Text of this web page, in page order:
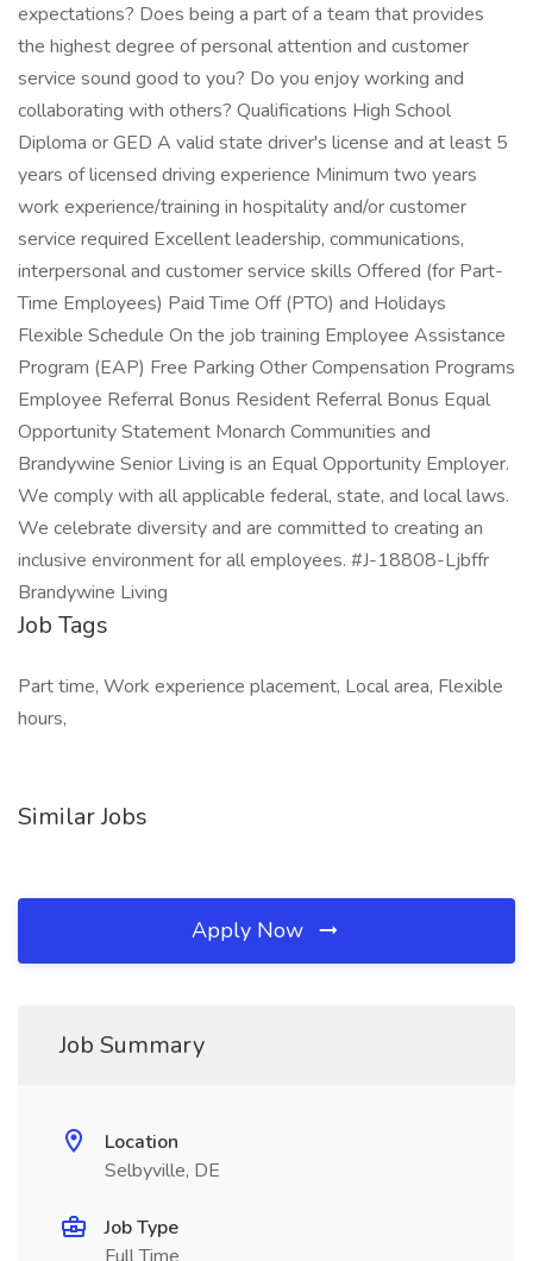
expectations? Does being a part of a team that provides
the highest degree of personal attention and customer
service sound good to you? Do you enjoy working and
collaborating with others? Qualifications High School
Diploma or GED A valid state driver's license and at least 5
years of licensed driving experience Minimum two years
work experience/training in hospitality and/or customer
service required Excellent leadership, communications,
interpersonal and customer service skills Offered (for Part-
Time Employees) Paid Time Off (PTO) and Holidays
Flexible Schedule On the job training Employee Assistance
Program (EAP) Free Parking Other Compensation Programs
Employee Referral Bonus Resident Referral Bonus Equal
Opportunity Statement Monarch Communities and
Brandywine Senior Living is an Equal Opportunity Employer.
We comply with all applicable federal, state, and local laws.
We celebrate diversity and are committed to creating an
inclusive environment for all employees. #J-18808-Ljbffr
Brandywine Living
Job Tags
Part time, Work experience placement, Local area, Flexible
hours,
Similar Jobs
Apply Now
Job Summary
Location
Selbyville, DE
Job Type